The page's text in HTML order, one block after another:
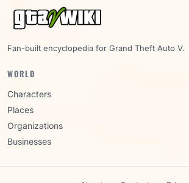
Fan-built encyclopedia for Grand Theft Auto V.
WORLD
Characters
Places
Organizations
Businesses